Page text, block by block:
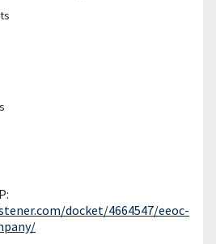
docket/4664547/eeoc-